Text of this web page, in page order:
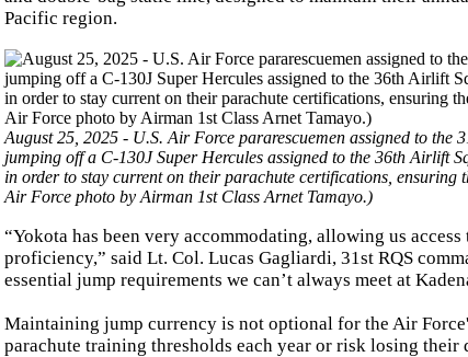
Pacific region.
August 25, 2025 - U.S. Air Force pararescuemen assigned to the
jumping off a C-130J Super Hercules assigned to the 36th Airlift
in order to stay current on their parachute certifications,
Air Force photo by Airman 1st Class Arnet Tamayo.)
“Yokota has been very accommodating, allowing us
proficiency,” said Lt. Col. Lucas Gagliardi, 31st RQS
essential jump requirements we can’t always meet at
Maintaining jump currency is not optional for the Air
parachute training thresholds each year or risk losing